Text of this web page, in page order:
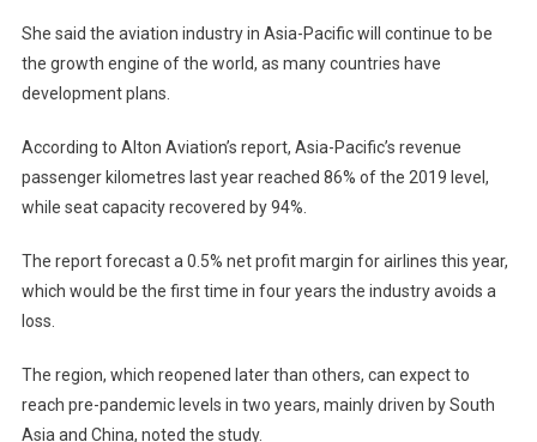
She said the aviation industry in Asia-Pacific will continue to be
the growth engine of the world, as many countries have
development plans.
According to Alton Aviation’s report, Asia-Pacific’s revenue
passenger kilometres last year reached 86% of the 2019 level,
while seat capacity recovered by 94%.
The report forecast a 0.5% net profit margin for airlines this year,
which would be the first time in four years the industry avoids a
loss.
The region, which reopened later than others, can expect to
reach pre-pandemic levels in two years, mainly driven by South
Asia and China, noted the study.